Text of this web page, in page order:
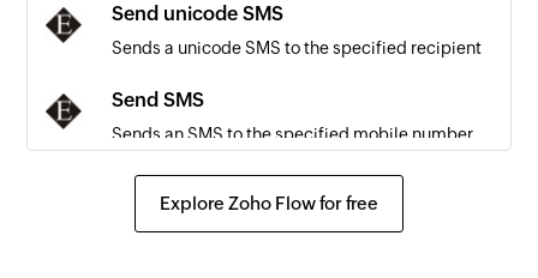
Send unicode SMS
Sends a unicode SMS to the specified recipient
Send SMS
Sends an SMS to the specified mobile number
Fetch delivery status
Explore Zoho Flow for free